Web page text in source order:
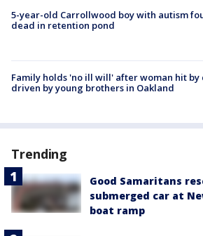
5-year-old Carrollwood boy with autism
dead in retention pond
Family holds 'no ill will' after woman hit by
driven by young brothers in Oakland
Trending
Good Samaritans
submerged car at
boat ramp